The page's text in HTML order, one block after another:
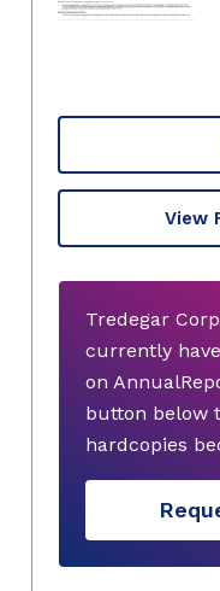
View
Tredegar
currently
on
button below
hardcopies